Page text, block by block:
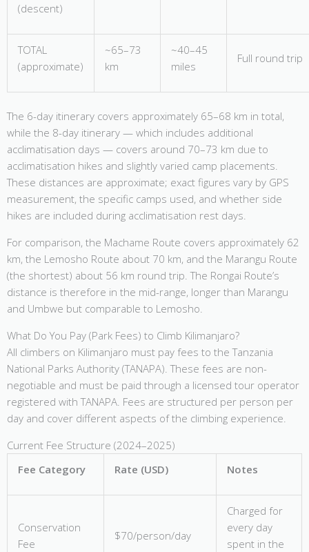
(descent)
TOTAL
(approximate)
~65–73
km
~40–45
miles
Full round trip
The 6-day itinerary covers approximately 65–68 km in total,
while the 8-day itinerary — which includes additional
acclimatisation days — covers around 70–73 km due to
acclimatisation hikes and slightly varied camp placements.
These distances are approximate; exact figures vary by GPS
measurement, the specific camps used, and whether side
hikes are included during acclimatisation rest days.
For comparison, the Machame Route covers approximately 62
km, the Lemosho Route about 70 km, and the Marangu Route
(the shortest) about 56 km round trip. The Rongai Route’s
distance is therefore in the mid-range, longer than Marangu
and Umbwe but comparable to Lemosho.
What Do You Pay (Park Fees) to Climb Kilimanjaro?
All climbers on Kilimanjaro must pay fees to the Tanzania
National Parks Authority (TANAPA). These fees are non-
negotiable and must be paid through a licensed tour operator
registered with TANAPA. Fees are structured per person per
day and cover different aspects of the climbing experience.
Current Fee Structure (2024–2025)
Fee Category
Rate (USD) Notes
Conservation
Fee
$70/person/day
Charged for
every day
spent in the